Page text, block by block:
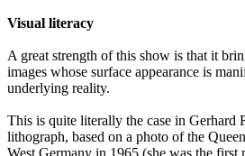
Visual literacy
A great strength of this show is that it
images whose surface appearance is
underlying reality.
This is quite literally the case in Gerhard
lithograph, based on a photo of the
West Germany in 1965 (she was the first